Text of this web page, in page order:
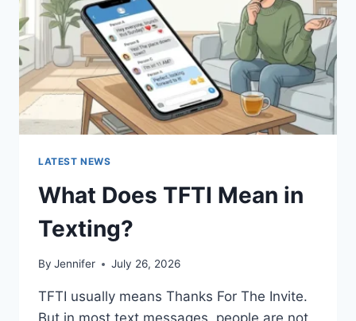
HOMEMADE
RECIPES
(2026
GUIDE)
LATEST NEWS
What Does TFTI Mean in
Texting?
By Jennifer July 26, 2026
TFTI usually means Thanks For The Invite.